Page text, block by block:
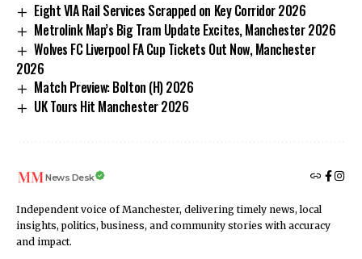
Eight VIA Rail Services Scrapped on Key Corridor 2026
Metrolink Map’s Big Tram Update Excites, Manchester 2026
Wolves FC Liverpool FA Cup Tickets Out Now, Manchester
2026
Match Preview: Bolton (H) 2026
UK Tours Hit Manchester 2026
News Desk
Independent voice of Manchester, delivering timely news, local
insights, politics, business, and community stories with accuracy
and impact.